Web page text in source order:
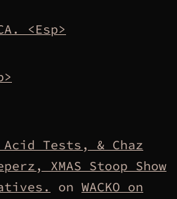
<Esp>
Acid Tests, & Chaz
XMAS Stoop Show
on WACKO on